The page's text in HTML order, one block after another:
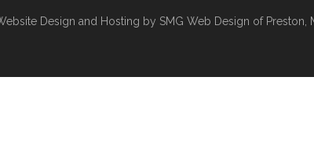
Design and Hosting by SMG Web Design of Preston,